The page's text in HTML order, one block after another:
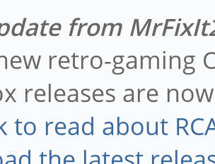
from
retro-gaming
releases are
to read about